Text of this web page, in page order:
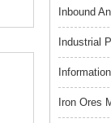
Inbound
Industrial
Iron Ores